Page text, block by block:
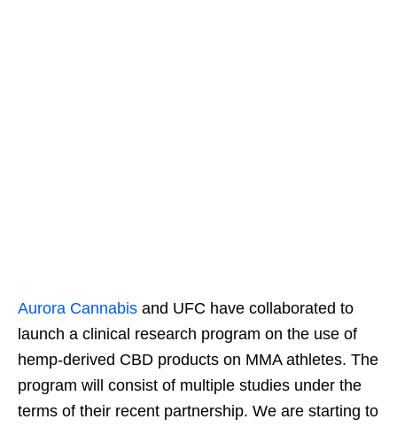
Aurora Cannabis and UFC have collaborated to
launch a clinical research program on the use of
hemp-derived CBD products on MMA athletes. The
program will consist of multiple studies under the
terms of their recent partnership. We are starting to